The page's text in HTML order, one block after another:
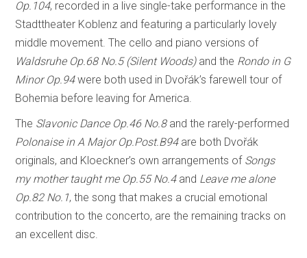
Op.104, recorded in a live single-take performance in the
Stadttheater Koblenz and featuring a particularly lovely
middle movement. The cello and piano versions of
Waldsruhe Op.68 No.5 (Silent Woods)and the Rondo in G
Minor Op.94were both used in Dvořák’s farewell tour of
Bohemia before leaving for America.
The Slavonic Dance Op.46 No.8and the rarely-performed
Polonaise in A Major Op.Post.B94are both Dvořák
originals, and Kloeckner’s own arrangements of Songs
my mother taught me Op.55 No.4 and Leave me alone
Op.82 No.1, the song that makes a crucial emotional
contribution to the concerto, are the remaining tracks on
an excellent disc.